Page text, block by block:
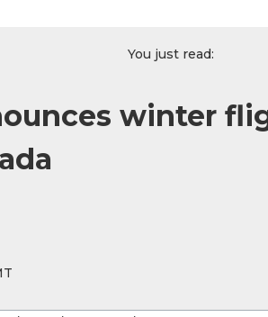
You just read:
winter